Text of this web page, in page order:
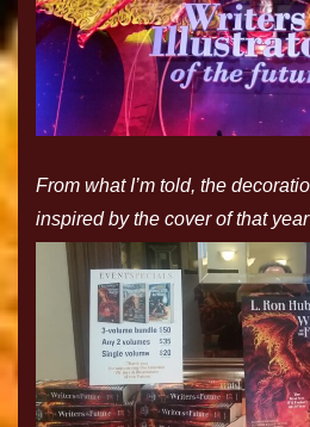
From what I’m told, the
inspired by the cover of that